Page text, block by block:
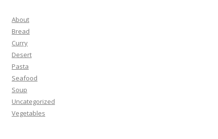
About
Bread
Curry
Desert
Pasta
Seafood
Soup
Uncategorized
Vegetables